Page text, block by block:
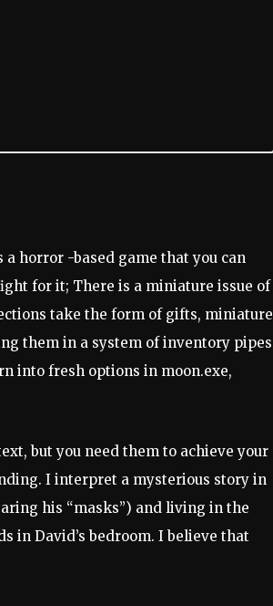
horror -based game that you can
for it; There is a miniature issue of
take the form of gifts, miniature
them in a system of inventory pipes
into fresh options in moon.exe,
but you need them to achieve your
I interpret a mysterious story in
his “masks”) and living in the
in David’s bedroom. I believe that